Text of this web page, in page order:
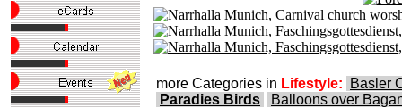
more Categories in Lifestyle:
Basler
Paradies Birds
Balloons over